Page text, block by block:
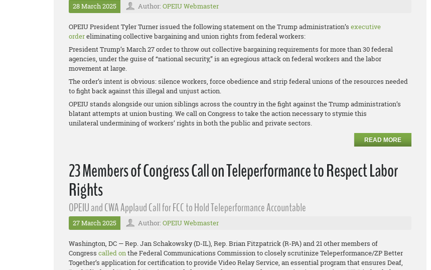
28 March 2025 Author: OPEIU Webmaster
OPEIU President Tyler Turner issued the following statement on the Trump administration’s executive
ordereliminating collective bargaining and union rights from federal workers:
President Trump’s March 27 order to throw out collective bargaining requirements for more than 30 federal
agencies, under the guise of “national security,” is an egregious attack on federal workers and the labor
movement at large.
The order’s intent is obvious: silence workers, force obedience and strip federal unions of the resources needed
to fight back against this illegal and unjust action.
OPEIU stands alongside our union siblings across the country in the fight against the Trump administration’s
blatant attempts at union busting. We call on Congress to take the action necessary to stymie this
unilateral undermining of workers’ rights in both the public and private sectors.
READ MORE
23 Members of Congress Call on Teleperformance to Respect Labor
Rights
OPEIU and CWA Applaud Call for FCC to Hold Teleperformance Accountable
27 March 2025 Author: OPEIU Webmaster
Washington, DC — Rep. Jan Schakowsky (D-IL), Rep. Brian Fitzpatrick (R-PA) and 21 other members of
Congress called onthe Federal Communications Commission to closely scrutinize Teleperformance/ZP Better
Together’s application for certification to provide Video Relay Service, an essential program that ensures Deaf,